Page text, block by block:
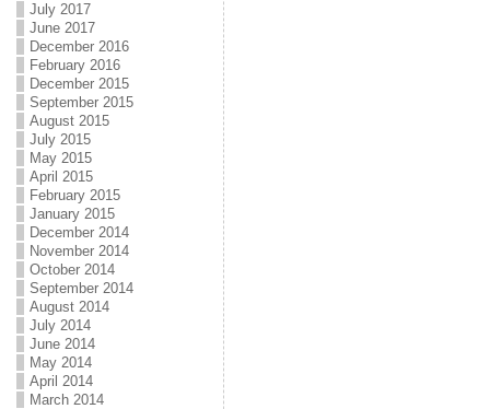
July 2017
June 2017
December 2016
February 2016
December 2015
September 2015
August 2015
July 2015
May 2015
April 2015
February 2015
January 2015
December 2014
November 2014
October 2014
September 2014
August 2014
July 2014
June 2014
May 2014
April 2014
March 2014